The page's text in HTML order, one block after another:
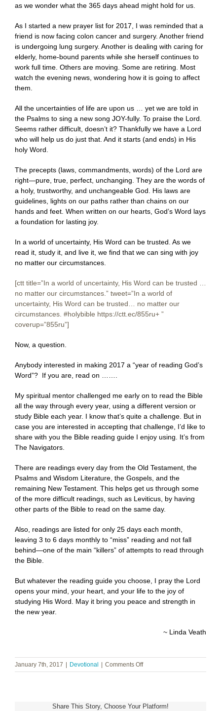
as we wonder what the 365 days ahead might hold for us.
As I started a new prayer list for 2017, I was reminded that a
friend is now facing colon cancer and surgery. Another friend
is undergoing lung surgery. Another is dealing with caring for
elderly, home-bound parents while she herself continues to
work full time. Others are moving. Some are retiring. Most
watch the evening news, wondering how it is going to affect
them.
All the uncertainties of life are upon us … yet we are told in
the Psalms to sing a new song JOY-fully. To praise the Lord.
Seems rather difficult, doesn’t it? Thankfully we have a Lord
who will help us do just that. And it starts (and ends) in His
holy Word.
The precepts (laws, commandments, words) of the Lord are
right—pure, true, perfect, unchanging. They are the words of
a holy, trustworthy, and unchangeable God. His laws are
guidelines, lights on our paths rather than chains on our
hands and feet. When written on our hearts, God’s Word lays
a foundation for lasting joy.
In a world of uncertainty, His Word can be trusted. As we
read it, study it, and live it, we find that we can sing with joy
no matter our circumstances.
[ctt title=”In a world of uncertainty, His Word can be trusted …
no matter our circumstances.” tweet=”In a world of
uncertainty, His Word can be trusted… no matter our
circumstances. #holybible https://ctt.ec/855ru+ ‎”
coverup=”855ru”]
Now, a question.
Anybody interested in making 2017 a “year of reading God’s
Word”? If you are, read on …….
My spiritual mentor challenged me early on to read the Bible
all the way through every year, using a different version or
study Bible each year. I know that’s quite a challenge. But in
case you are interested in accepting that challenge, I’d like to
share with you the Bible reading guide I enjoy using. It’s from
The Navigators.
There are readings every day from the Old Testament, the
Psalms and Wisdom Literature, the Gospels, and the
remaining New Testament. This helps get us through some
of the more difficult readings, such as Leviticus, by having
other parts of the Bible to read on the same day.
Also, readings are listed for only 25 days each month,
leaving 3 to 6 days monthly to “miss” reading and not fall
behind—one of the main “killers” of attempts to read through
the Bible.
But whatever the reading guide you choose, I pray the Lord
opens your mind, your heart, and your life to the joy of
studying His Word. May it bring you peace and strength in
the new year.
~ Linda Veath
January 7th, 2017 Devotional Comments Offon
Rejoicing
Year
Share This Story, Choose Your Platform!